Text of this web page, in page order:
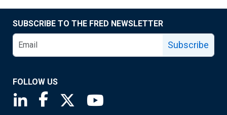
SUBSCRIBE TO THE FRED NEWSLETTER
Subscribe
FOLLOW US
Saint Louis Fed linkedin page
Saint Louis Fed facebook page
Saint Louis Fed X page